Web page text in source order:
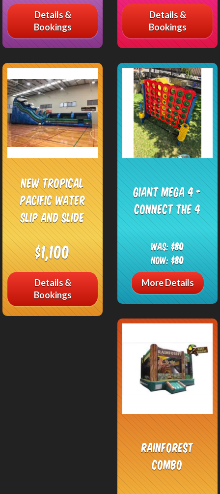
Details &
Bookings
Details &
Bookings
NEW Tropical
Pacific Water
Slip and Slide
$1,100
Details &
Bookings
Giant Mega 4 -
Connect the 4
Was:$80
Now:$80
More Details
Rainforest
Combo